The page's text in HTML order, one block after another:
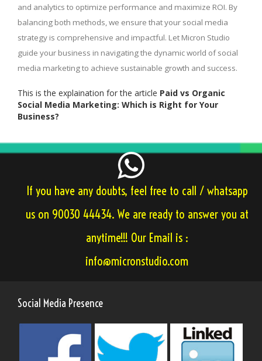
and analytics to optimize performance and maximize ROI. By
balancing both methods, we ensure that your social media
strategy is comprehensive and impactful. Let Micron Studio
guide your business in navigating the dynamic world of social
media marketing to achieve sustainable growth and success.
This is the explaination for the article Paid vs Organic
Social Media Marketing: Which is Right for Your
Business?
If you have any doubts, feel free to call / whatsapp
us on 90030 44434. We are ready to answer you at
anytime!!! Our Email is :
info@micronstudio.com
Social Media Presence